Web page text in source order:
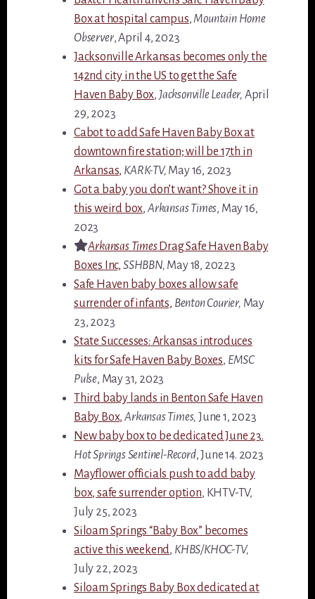
Box at hospital campus,Mountain Home
Observer, April 4, 2023
Jacksonville Arkansas becomes only the
142nd city in the US to get the Safe
Haven Baby Box, Jacksonville Leader, April
29, 2023
Cabot to add Safe Haven Baby Box at
downtown fire station; will be 17th in
Arkansas, KARK-TV, May 16, 2023
Got a baby you don’t want? Shove it in
this weird box, Arkansas Times, May 16,
2023
Arkansas TimesDrag Safe Haven Baby
Boxes Inc, SSHBBN, May 18, 20223
Safe Haven baby boxes allow safe
surrender of infants, Benton Courier, May
23, 2023
State Successes: Arkansas introduces
kits for Safe Haven Baby Boxes, EMSC
Pulse, May 31, 2023
Third baby lands in Benton Safe Haven
Baby Box, Arkansas Times, June 1, 2023
New baby box to be dedicated June 23.
Hot Springs Sentinel-Record, June 14. 2023
Mayflower officials push to add baby
box, safe surrender option, KHTV-TV,
July 25, 2023
Siloam Springs “Baby Box” becomes
active this weekend, KHBS/KHOC-TV,
July 22, 2023
Siloam Springs Baby Box dedicated at